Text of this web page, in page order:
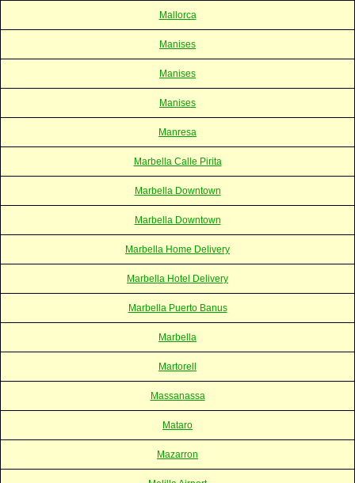
Mallorca
Manises
Manises
Manises
Manresa
Marbella Calle Pirita
Marbella Downtown
Marbella Downtown
Marbella Home Delivery
Marbella Hotel Delivery
Marbella Puerto Banus
Marbella
Martorell
Massanassa
Mataro
Mazarron